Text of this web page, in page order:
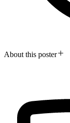
About this poster